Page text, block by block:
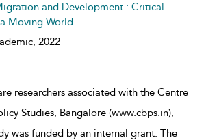
and Development : Critical
Moving World
2022
researchers associated with the Centre
Studies, Bangalore (www.cbps.in),
was funded by an internal grant. The